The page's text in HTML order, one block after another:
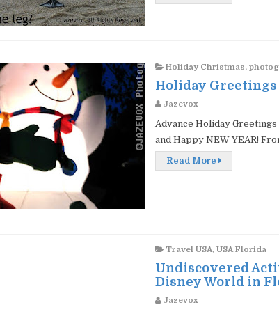
Holiday Christmas,
Holiday Greetings
Jazevox
Advance Holiday
and Happy NEW YEAR!
Read More
Travel USA, USA Florida
Undiscovered
Disney World in
Jazevox